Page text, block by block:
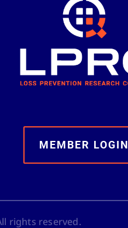
MEMBER LOGIN
rights reserved.